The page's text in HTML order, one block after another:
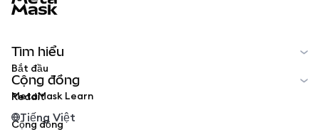
Tìm hiểu
Bắt đầu
MetaMask Learn
Cộng đồng
Reddit
Cộng đồng
Tiếng Việt